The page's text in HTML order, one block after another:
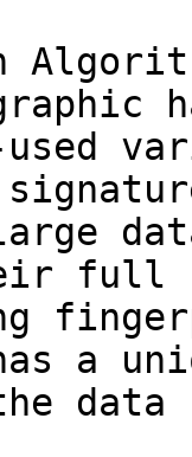
full
a
data